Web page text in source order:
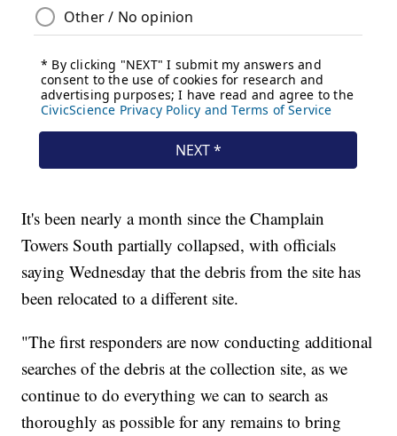
It's been nearly a month since the Champlain
Towers South partially collapsed, with officials
saying Wednesday that the debris from the site has
been relocated to a different site.
"The first responders are now conducting additional
searches of the debris at the collection site, as we
continue to do everything we can to search as
thoroughly as possible for any remains to bring